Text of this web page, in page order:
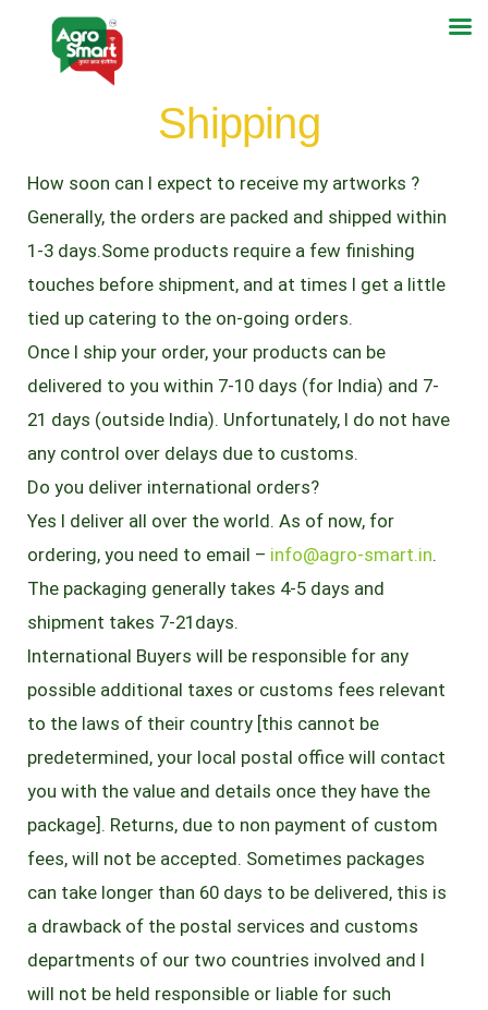
Shipping
How soon can I expect to receive my artworks ?
Generally, the orders are packed and shipped within
1-3 days.Some products require a few finishing
touches before shipment, and at times I get a little
tied up catering to the on-going orders.
Once I ship your order, your products can be
delivered to you within 7-10 days (for India) and 7-
21 days (outside India). Unfortunately, I do not have
any control over delays due to customs.
Do you deliver international orders?
Yes I deliver all over the world. As of now, for
ordering, you need to email – info@agro-smart.in.
The packaging generally takes 4-5 days and
shipment takes 7-21days.
International Buyers will be responsible for any
possible additional taxes or customs fees relevant
to the laws of their country [this cannot be
predetermined, your local postal office will contact
you with the value and details once they have the
package]. Returns, due to non payment of custom
fees, will not be accepted. Sometimes packages
can take longer than 60 days to be delivered, this is
a drawback of the postal services and customs
departments of our two countries involved and I
will not be held responsible or liable for such